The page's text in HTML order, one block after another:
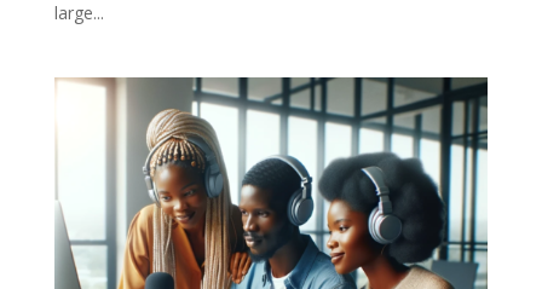
large...